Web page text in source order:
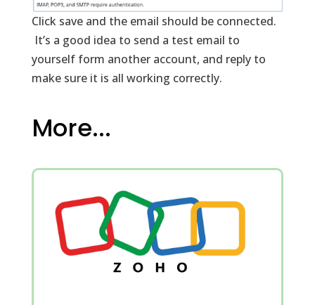
Click save and the email should be connected.
It’s a good idea to send a test email to
yourself form another account, and reply to
make sure it is all working correctly.
More...